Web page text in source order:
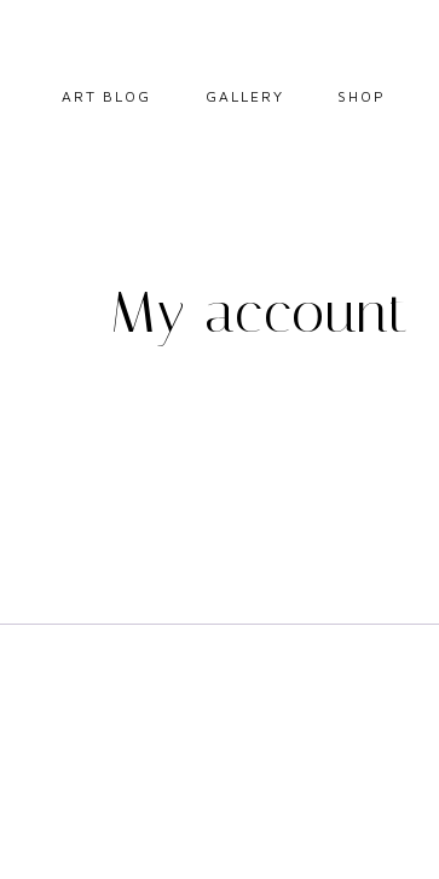
ART BLOG
OIL PASTEL
GALLERY SHOP
My account